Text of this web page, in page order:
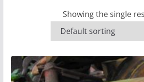
Showing the single